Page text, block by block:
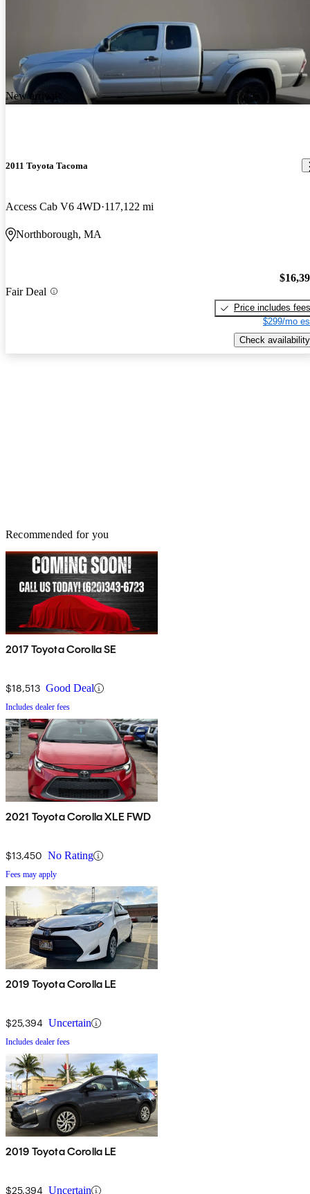
New arrival
2011 Toyota Tacoma
Access Cab V6 4WD 117,122 mi
Northborough, MA
Fair Deal
Price includes fees
$299/mo
Check availability
Recommended for you
2017 Toyota Corolla SE
$18,513 Good Deal
Includes dealer fees
2021 Toyota Corolla XLE FWD
$13,450 No Rating
Fees may apply
2019 Toyota Corolla LE
$25,394 Uncertain
Includes dealer fees
2019 Toyota Corolla LE
$25,394 Uncertain